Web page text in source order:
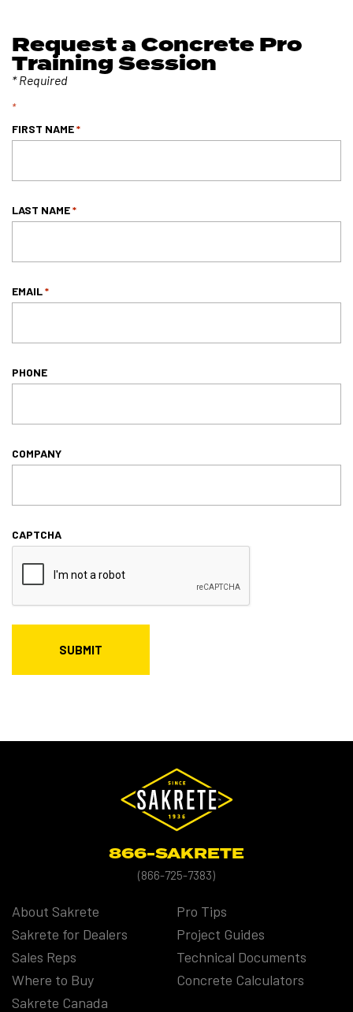
Request a Concrete Pro
Training Session
*
FIRST NAME *
LAST NAME *
EMAIL *
PHONE
COMPANY
CAPTCHA
866-SAKRETE
(866-725-7383)
About Sakrete
Pro Tips
Sakrete for Dealers
Project Guides
Sales Reps
Technical Documents
Where to Buy
Concrete Calculators
Sakrete Canada